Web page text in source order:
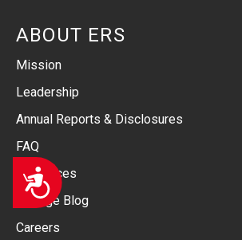
Accessibility
ABOUT ERS
Mission
Leadership
Annual Reports & Disclosures
FAQ
Resources
Linkage Blog
Careers